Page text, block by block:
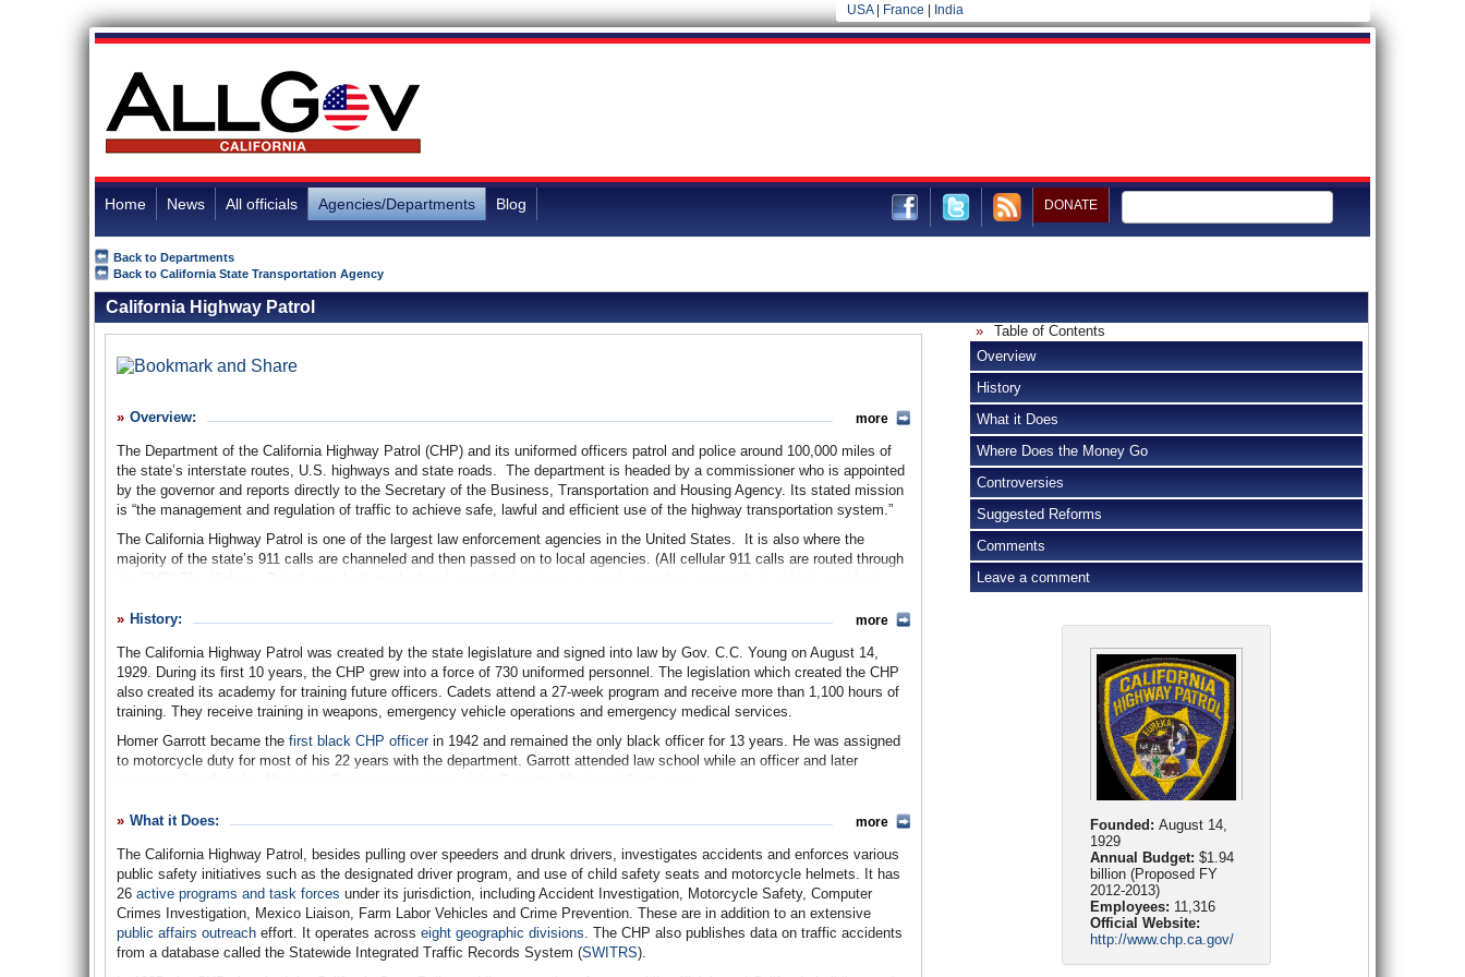
USA| France India
Home News All officials Agencies/Departments Blog DONATE
Back to Departments
Back to California State Transportation Agency
California Highway Patrol
Overview:
The Department of the California Highway Patrol (CHP) and its uniformed officers patrol and police around 100,000 miles of
the state’s interstate routes, U.S. highways and state roads. The department is headed by a commissioner who is appointed
by the governor and reports directly to the Secretary of the Business, Transportation and Housing Agency. Its stated mission
is “the management and regulation of traffic to achieve safe, lawful and efficient use of the highway transportation system.”
The California Highway Patrol is one of the largest law enforcement agencies in the United States. It is also where the
majority of the state’s 911 calls are channeled and then passed on to local agencies. (All cellular 911 calls are routed through
inspects commercial vehicles operating on state highways, as well as certifies school buses, ambulances and other
uniformed personnel accounting for approximately 70% of total staff.
After the terrorist attacks of September 11, 2001, the Highway Patrol became involved in the state’s anti-terrorism efforts.
Since 1995, when the California State Police was incorporated into the CHP, the department has also provided protection for
The Highway Patrol uses more than 500 facilities statewide, including 10 field division offices, 102 area commands, 8 air
facilities comprise approximately 1.4 million gross square feet of state-owned properties and 400,000 gross square feet of
more
History:
The California Highway Patrol was created by the state legislature and signed into law by Gov. C.C. Young on August 14,
1929. During its first 10 years, the CHP grew into a force of 730 uniformed personnel. The legislation which created the CHP
also created its academy for training future officers. Cadets attend a 27-week program and receive more than 1,100 hours of
training. They receive training in weapons, emergency vehicle operations and emergency medical services.
Homer Garrott became the first black CHP officerin 1942 and remained the only black officer for 13 years. He was assigned
to motorcycle duty for most of his 22 years with the department. Garrott attended law school while an officer and later
transformed into a separate entity in October 1947 by Gov. Earl Warren (later appointed Chief Justice of the U.S. Supreme
Court) and the position of commissioner was created to head the newly independent department.
In 1955, the CHP got its first blast of national publicity when “Highway Patrol” starring Academy Award winner Broderick
Crawford debuted on television. Although the show was technically about a generic highway patrol that could have been
located in any number of states,TV lorehas it that the show was first promoted by CHP Commissioner Bernard Caldwell,
who had one of his civilian public relations people go to Hollywood and “get us a show like Dragnet.” And for the first three
seasons, the actors (except Crawford) wore actual CHP uniforms with slightly altered arm patches and badges. The show ran
more
What it Does:
The California Highway Patrol, besides pulling over speeders and drunk drivers, investigates accidents and enforces various
public safety initiatives such as the designated driver program, and use of child safety seats and motorcycle helmets. It has
26 active programs and task forces under its jurisdiction, including Accident Investigation, Motorcycle Safety, Computer
Crimes Investigation, Mexico Liaison, Farm Labor Vehicles and Crime Prevention. These are in addition to an extensive
public affairs outreach effort. It operates across eight geographic divisions. The CHP also publishes data on traffic accidents
from a database called the Statewide Integrated Traffic Records System (SWITRS).
more
Table of Contents
Overview
History
What it Does
Where Does the Money Go
Controversies
Suggested Reforms
Comments
Leave a comment
Founded: August 14,
1929
Annual Budget: $1.94
billion (Proposed FY
2012-2013)
Employees: 11,316
Official Website:
http://www.chp.ca.gov/